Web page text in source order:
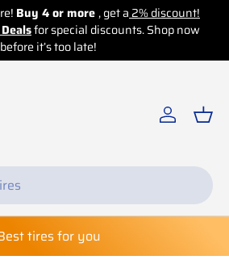
, get a2% discount!
discounts. Shop now
Buy More,
Explore our
Log in
tires for you